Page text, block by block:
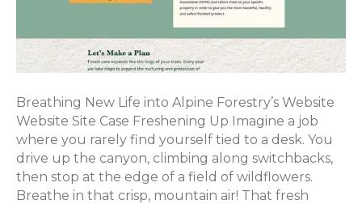
Breathing New Life into Alpine Forestry’s Website
Website Site Case Freshening Up Imagine a job
where you rarely find yourself tied to a desk. You
drive up the canyon, climbing along switchbacks,
then stop at the edge of a field of wildflowers.
Breathe in that crisp, mountain air! That fresh